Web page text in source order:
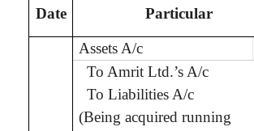
Date Particular
Assets A/c
To Amrit Ltd.’sA/c
To Liabilities A/c
(Beingacquired running